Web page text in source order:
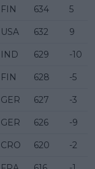
FIN 634 5
USA 632 9
IND 629 -10
FIN 628 -5
GER 627 -3
GER 626 -9
CRO 620 -2